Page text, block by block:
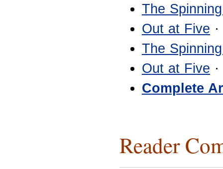
The
Out at Five
The
Out at Five
Complete
Reader